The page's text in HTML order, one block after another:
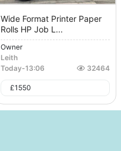
Wide Format Printer Paper
Rolls HP Job L...
Owner
Leith
Today-13:06 32464
£1550